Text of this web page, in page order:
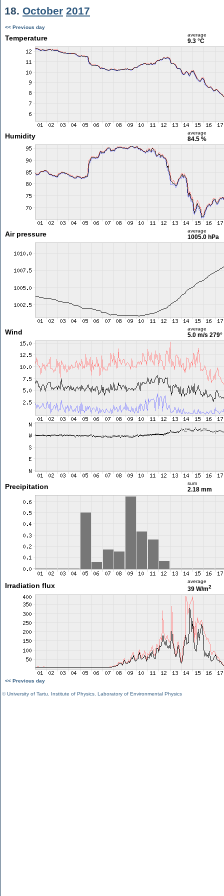
18. October 2017
<< Previous day
Temperature average
9.3 °C
Humidity average
84.5 %
Air pressure average
1005.0 hPa
Wind average
5.0 m/s 279°
Precipitation sum
2.18 mm
Irradiation flux
average
39 W/m2
<< Previous day
©University of Tartu Institute of Physics Laboratory of Environmental Physics